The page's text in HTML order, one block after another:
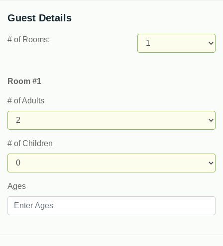
Guest Details
# of Rooms:
Room #1
# of Adults
# of Children
Ages